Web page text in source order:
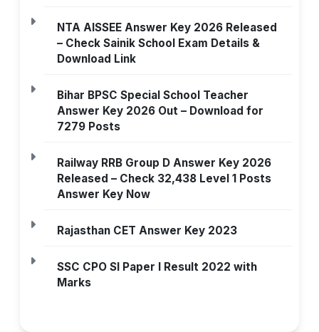
NTA AISSEE Answer Key 2026 Released
– Check Sainik School Exam Details &
Download Link
Bihar BPSC Special School Teacher
Answer Key 2026 Out – Download for
7279 Posts
Railway RRB Group D Answer Key 2026
Released – Check 32,438 Level 1 Posts
Answer Key Now
Rajasthan CET Answer Key 2023
SSC CPO SI Paper I Result 2022 with
Marks